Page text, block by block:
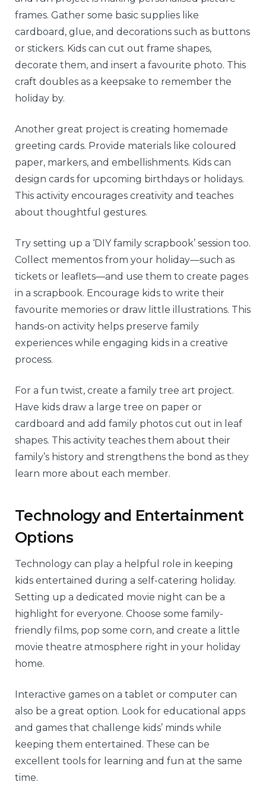
frames. Gather some basic supplies like
cardboard, glue, and decorations such as buttons
or stickers. Kids can cut out frame shapes,
decorate them, and insert a favourite photo. This
craft doubles as a keepsake to remember the
holiday by.
Another great project is creating homemade
greeting cards. Provide materials like coloured
paper, markers, and embellishments. Kids can
design cards for upcoming birthdays or holidays.
This activity encourages creativity and teaches
about thoughtful gestures.
Try setting up a ‘DIY family scrapbook’ session too.
Collect mementos from your holiday—such as
tickets or leaflets—and use them to create pages
in a scrapbook. Encourage kids to write their
favourite memories or draw little illustrations. This
hands-on activity helps preserve family
experiences while engaging kids in a creative
process.
For a fun twist, create a family tree art project.
Have kids draw a large tree on paper or
cardboard and add family photos cut out in leaf
shapes. This activity teaches them about their
family’s history and strengthens the bond as they
learn more about each member.
Technology and Entertainment
Options
Technology can play a helpful role in keeping
kids entertained during a self-catering holiday.
Setting up a dedicated movie night can be a
highlight for everyone. Choose some family-
friendly films, pop some corn, and create a little
movie theatre atmosphere right in your holiday
home.
Interactive games on a tablet or computer can
also be a great option. Look for educational apps
and games that challenge kids’ minds while
keeping them entertained. These can be
excellent tools for learning and fun at the same
time.